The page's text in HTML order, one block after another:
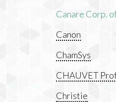
Canare Corp.
Canon
ChamSys
CHAUVET
Christie